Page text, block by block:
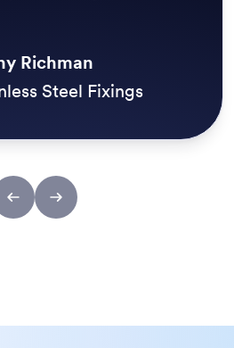
Richman
Steel Fixings